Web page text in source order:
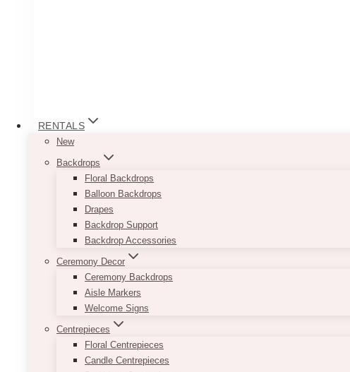
RENTALS
New
Backdrops
Floral Backdrops
Balloon Backdrops
Drapes
Backdrop Support
Backdrop Accessories
Ceremony Decor
Ceremony Backdrops
Aisle Markers
Welcome Signs
Centrepieces
Floral Centrepieces
Candle Centrepieces